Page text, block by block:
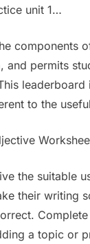
unit 1…
components
and permits
to the
the suitable
their writing
a topic or